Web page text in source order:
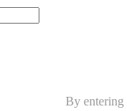
By entering